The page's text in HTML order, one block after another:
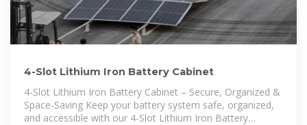
4-Slot Lithium Iron Battery Cabinet
4-Slot Lithium Iron Battery Cabinet – Secure, Organized &
Space-Saving Keep your battery system safe, organized,
and accessible with our 4-Slot Lithium Iron Battery